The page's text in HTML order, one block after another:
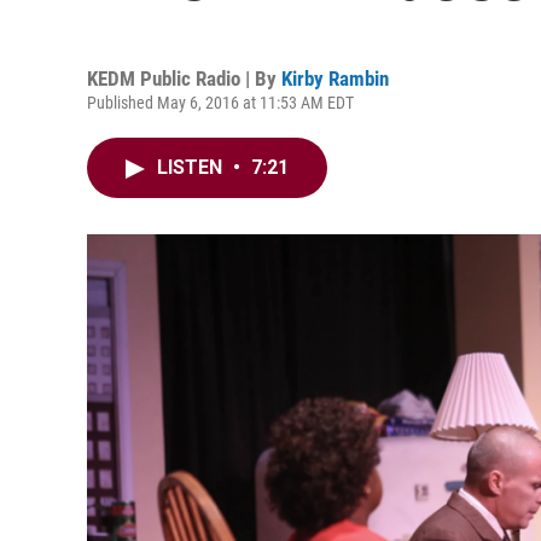
KEDM Public Radio | By Kirby Rambin
Published May 6, 2016 at 11:53 AM EDT
LISTEN • 7:21